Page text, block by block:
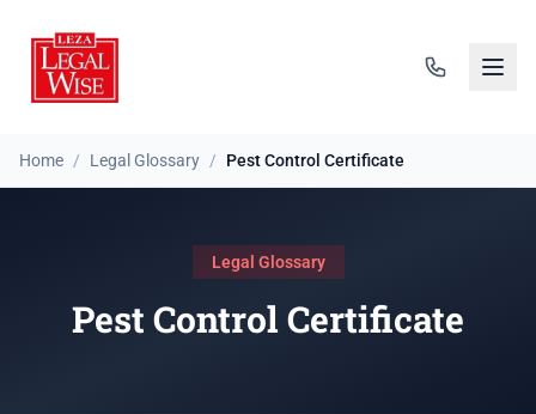
Home / Legal Glossary / Pest Control Certificate
Legal Glossary
Pest Control Certificate